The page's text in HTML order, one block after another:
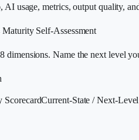
AI usage, metrics, output quality,
Self-Assessment
dimensions. Name the next level
ScorecardCurrent-State / Next-